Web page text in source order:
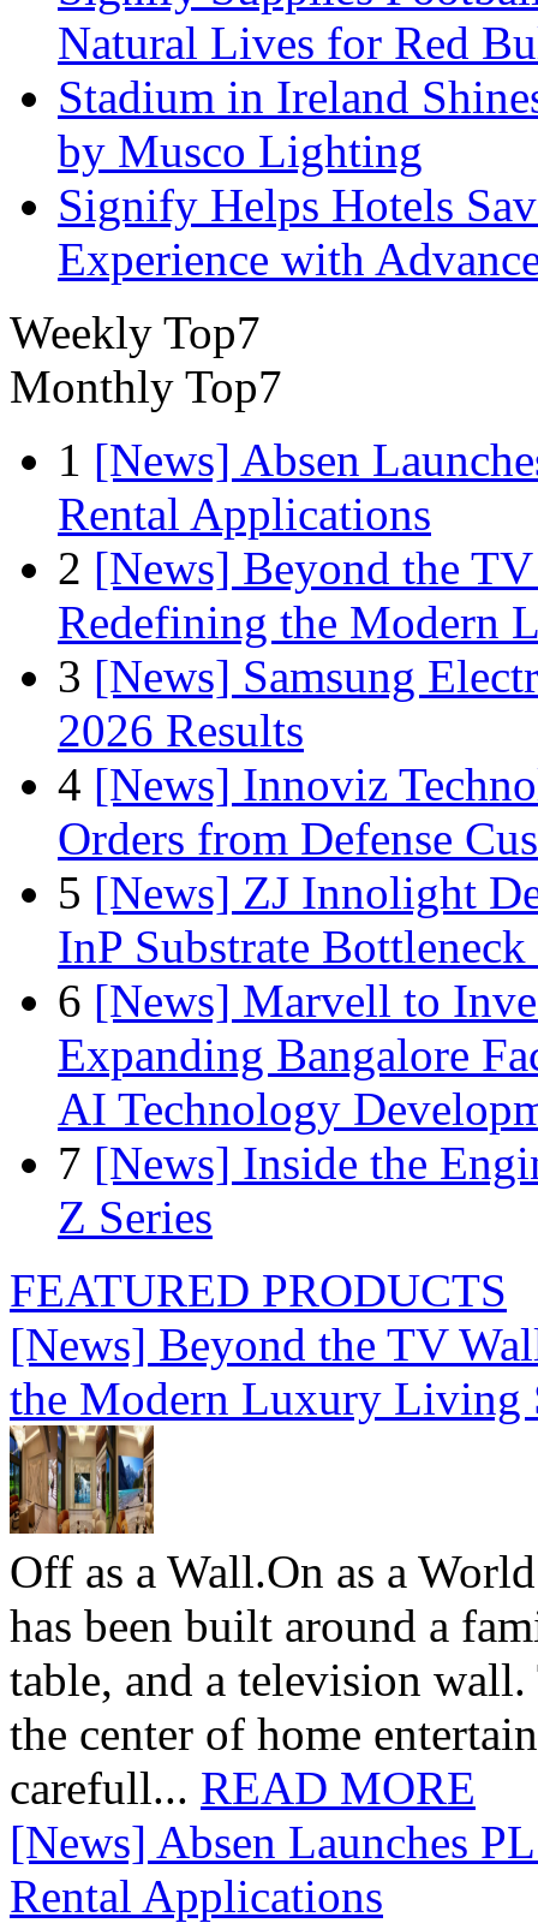
Natural Lives for Red
Stadium in Ireland
by Musco Lighting
Signify Helps Hotels
Experience with
Weekly Top7
Monthly Top7
1 [News] Absen
Rental Applications
2 [News] Beyond the
Redefining the Modern
3 [News] Samsung
2026 Results
4 [News] Innoviz
Orders from Defense
5 [News] ZJ Innolight
InP Substrate
6 [News] Marvell to
Expanding Bangalore
AI Technology
7 [News] Inside the
Z Series
FEATURED PRODUCTS
[News] Beyond the TV
the Modern Luxury Living
Off as a Wall.On as a
has been built around a
table, and a television
the center of home
carefull... READ MORE
[News] Absen Launches
Rental Applications